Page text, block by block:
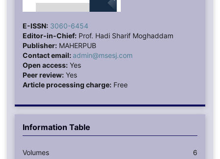
E-ISSN: 3060-6454
Editor-in-Chief:Prof. Hadi Sharif Moghaddam
Publisher:MAHERPUB
Contact email:admin@msesj.com
Open access:Yes
Peer review:Yes
Article processing charge:Free
Information Table
Volumes 6